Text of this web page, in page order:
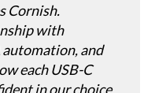
Cornish.
with
and
each USB-C
in our choice